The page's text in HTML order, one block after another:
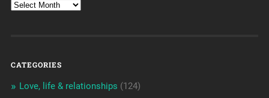
CATEGORIES
Love, life & relationships (124)